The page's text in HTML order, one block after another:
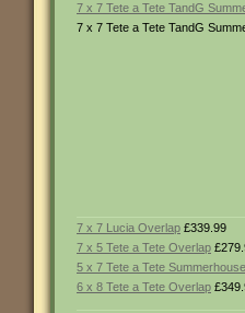
7 x 7 Tete a Tete TandG
7 x 7 Tete a Tete TandG
7 x 7 Lucia Overlap £339.99
7 x 5 Tete a Tete Overlap
5 x 7 Tete a Tete Summerhouse
6 x 8 Tete a Tete Overlap